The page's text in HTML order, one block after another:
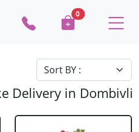
0
Delivery in Dombivli